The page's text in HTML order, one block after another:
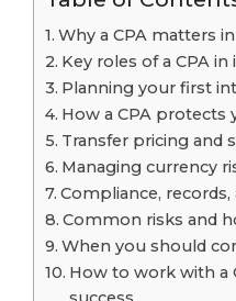
Why a CPA matters
Key roles of a CPA
Planning your first
How a CPA
Transfer pricing and
Managing currency
Compliance, records,
Common risks and
When you should
How to work with a